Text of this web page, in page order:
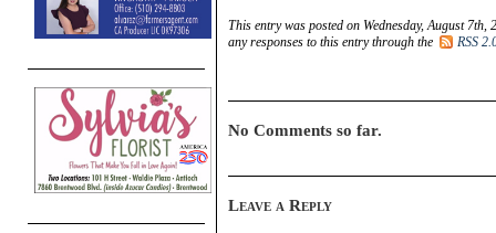
This entry was posted on Wednesday, August
any responses to this entry through the
RSS
No Comments so far.
Leave a Reply